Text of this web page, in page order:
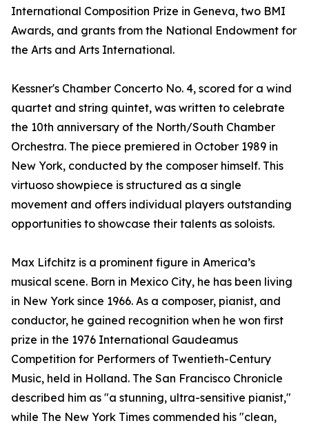
International Composition Prize in Geneva, two BMI
Awards, and grants from the National Endowment for
the Arts and Arts International.
Kessner's Chamber Concerto No. 4, scored for a wind
quartet and string quintet, was written to celebrate
the 10th anniversary of the North/South Chamber
Orchestra. The piece premiered in October 1989 in
New York, conducted by the composer himself. This
virtuoso showpiece is structured as a single
movement and offers individual players outstanding
opportunities to showcase their talents as soloists.
Max Lifchitz is a prominent figure in America’s
musical scene. Born in Mexico City, he has been living
in New York since 1966. As a composer, pianist, and
conductor, he gained recognition when he won first
prize in the 1976 International Gaudeamus
Competition for Performers of Twentieth-Century
Music, held in Holland. The San Francisco Chronicle
described him as "a stunning, ultra-sensitive pianist,"
while The New York Times commended his "clean,